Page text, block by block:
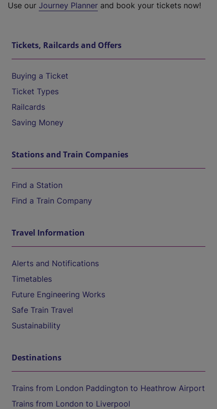
Use our Journey Planner and book your tickets now!
Tickets, Railcards and Offers
Buying a Ticket
Ticket Types
Railcards
Saving Money
Stations and Train Companies
Find a Station
Find a Train Company
Travel Information
Alerts and Notifications
Timetables
Future Engineering Works
Safe Train Travel
Sustainability
Destinations
Trains from London Paddington to Heathrow Airport
Trains from London to Liverpool